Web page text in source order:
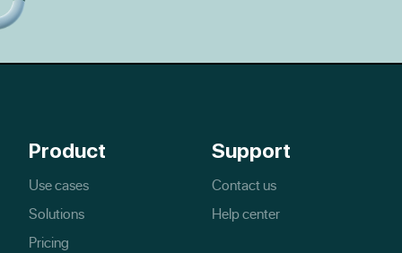
Product
Use cases
Solutions
Pricing
Support
Contact us
Help center